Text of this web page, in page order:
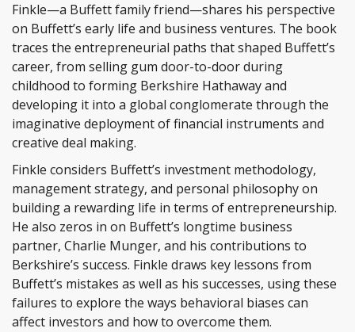
Finkle—a Buffett family friend—shares his perspective
on Buffett’s early life and business ventures. The book
traces the entrepreneurial paths that shaped Buffett’s
career, from selling gum door-to-door during
childhood to forming Berkshire Hathaway and
developing it into a global conglomerate through the
imaginative deployment of financial instruments and
creative deal making.
Finkle considers Buffett’s investment methodology,
management strategy, and personal philosophy on
building a rewarding life in terms of entrepreneurship.
He also zeros in on Buffett’s longtime business
partner, Charlie Munger, and his contributions to
Berkshire’s success. Finkle draws key lessons from
Buffett’s mistakes as well as his successes, using these
failures to explore the ways behavioral biases can
affect investors and how to overcome them.